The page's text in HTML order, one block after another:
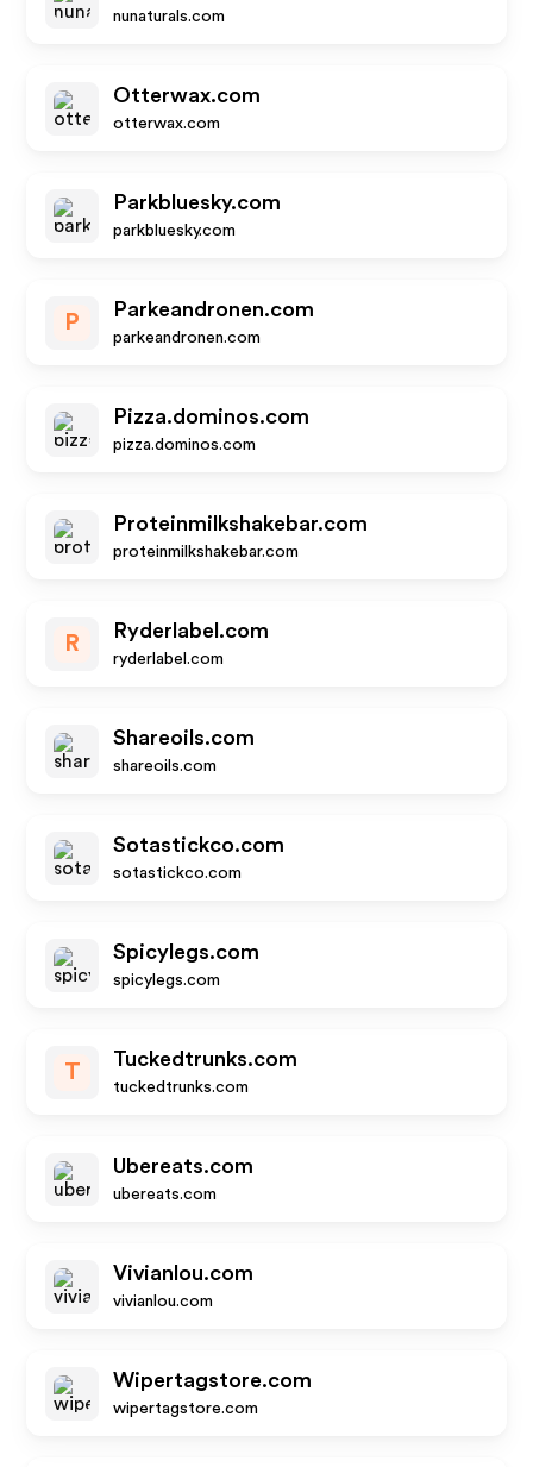
nunaturals.com
Otterwax.com
otterwax.com
Parkbluesky.com
parkbluesky.com
P
Parkeandronen.com
parkeandronen.com
Pizza.dominos.com
pizza.dominos.com
Proteinmilkshakebar.com
proteinmilkshakebar.com
R
Ryderlabel.com
ryderlabel.com
Shareoils.com
shareoils.com
Sotastickco.com
sotastickco.com
Spicylegs.com
spicylegs.com
T
Tuckedtrunks.com
tuckedtrunks.com
Ubereats.com
ubereats.com
Vivianlou.com
vivianlou.com
Wipertagstore.com
wipertagstore.com